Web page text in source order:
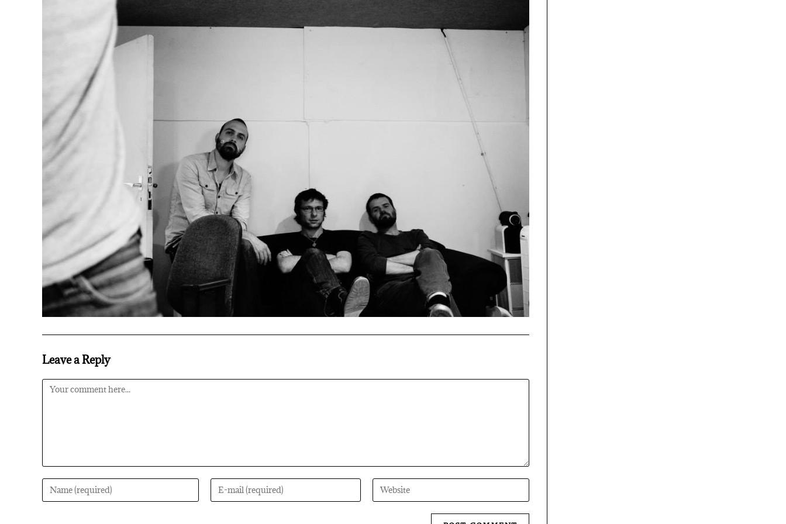
Leave a Reply